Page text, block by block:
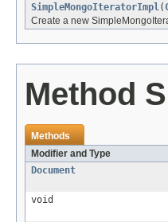
SimpleMongoIteratorImpl (
Create a new
Method
Methods
Modifier and Type
Document
void